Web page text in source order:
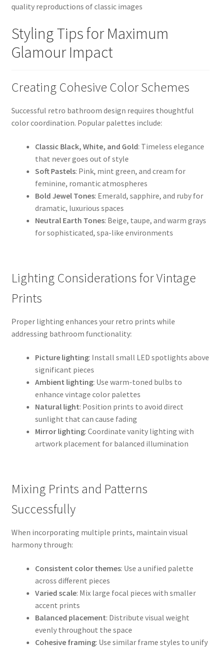
quality reproductions of classic images
Styling Tips for Maximum
Glamour Impact
Creating Cohesive Color Schemes
Successful retro bathroom design requires thoughtful
color coordination. Popular palettes include:
Classic Black, White, and Gold: Timeless elegance
that never goes out of style
Soft Pastels: Pink, mint green, and cream for
feminine, romantic atmospheres
Bold Jewel Tones: Emerald, sapphire, and ruby for
dramatic, luxurious spaces
Neutral Earth Tones: Beige, taupe, and warm grays
for sophisticated, spa-like environments
Lighting Considerations for Vintage
Prints
Proper lighting enhances your retro prints while
addressing bathroom functionality:
Picture lighting: Install small LED spotlights above
significant pieces
Ambient lighting: Use warm-toned bulbs to
enhance vintage color palettes
Natural light: Position prints to avoid direct
sunlight that can cause fading
Mirror lighting: Coordinate vanity lighting with
artwork placement for balanced illumination
Mixing Prints and Patterns
Successfully
When incorporating multiple prints, maintain visual
harmony through:
Consistent color themes: Use a unified palette
across different pieces
Varied scale: Mix large focal pieces with smaller
accent prints
Balanced placement: Distribute visual weight
evenly throughout the space
Cohesive framing: Use similar frame styles to unify